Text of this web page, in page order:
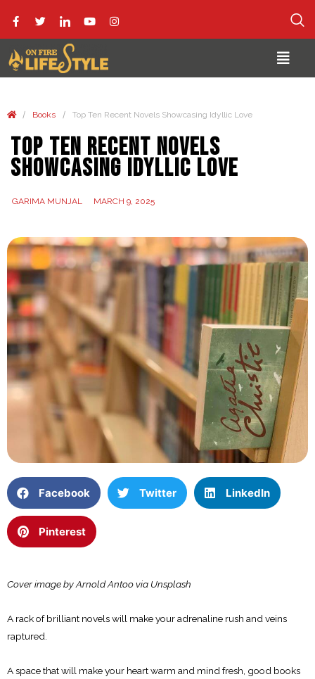
/ Books / Top Ten Recent Novels Showcasing Idyllic Love
Top Ten Recent Novels
Showcasing Idyllic Love
GARIMA MUNJAL MARCH 9, 2025
Facebook Twitter LinkedIn
Pinterest
Cover image by Arnold Antoo via Unsplash
A rack of brilliant novels will make your adrenaline rush and veins
raptured.
A space that will make your heart warm and mind fresh, good books